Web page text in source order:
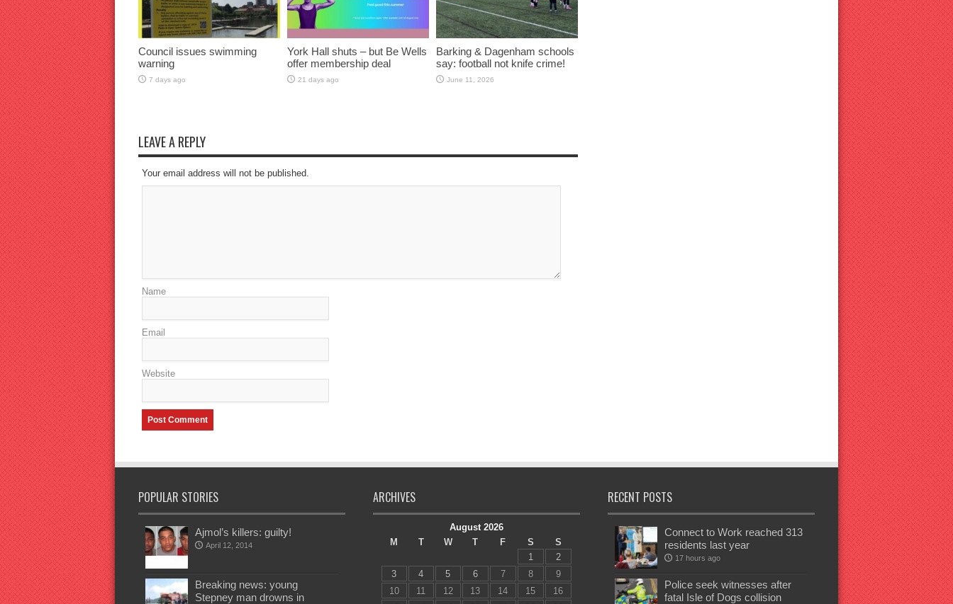
Council issues swimming
warning
7 days ago
York Hall shuts – but Be Wells
offer membership deal
21 days ago
Barking & Dagenham schools
say: football not knife crime!
June 11, 2026
LEAVE A REPLY
Your email address will not be published.
Name
Email
Website
POPULAR STORIES
Ajmol’s killers: guilty!
April 12, 2014
Breaking news: young
Stepney man drowns in
ARCHIVES
August 2026
M
T W T F S
S
1
2
3
4 5 6 7 8
9
10
11 12 13 14 15
16
RECENT POSTS
Connect to Work reached 313
residents last year
17 hours ago
Police seek witnesses after
fatal Isle of Dogs collision